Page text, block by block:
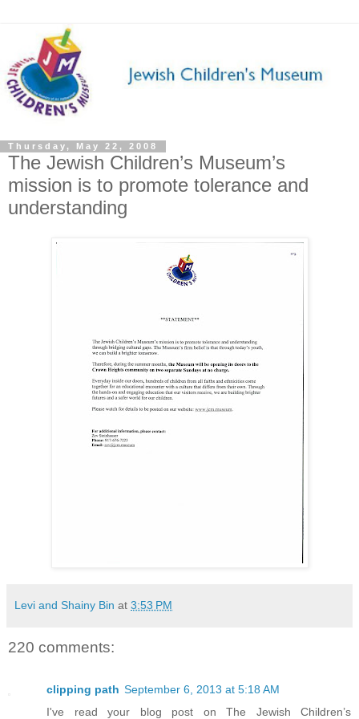
Thursday, May 22, 2008
The Jewish Children’s Museum’s
mission is to promote tolerance and
understanding
Levi and Shainy Bin at 3:53 PM
220 comments:
clipping path September 6, 2013 at 5:18 AM
I've read your blog post on The Jewish Children’s